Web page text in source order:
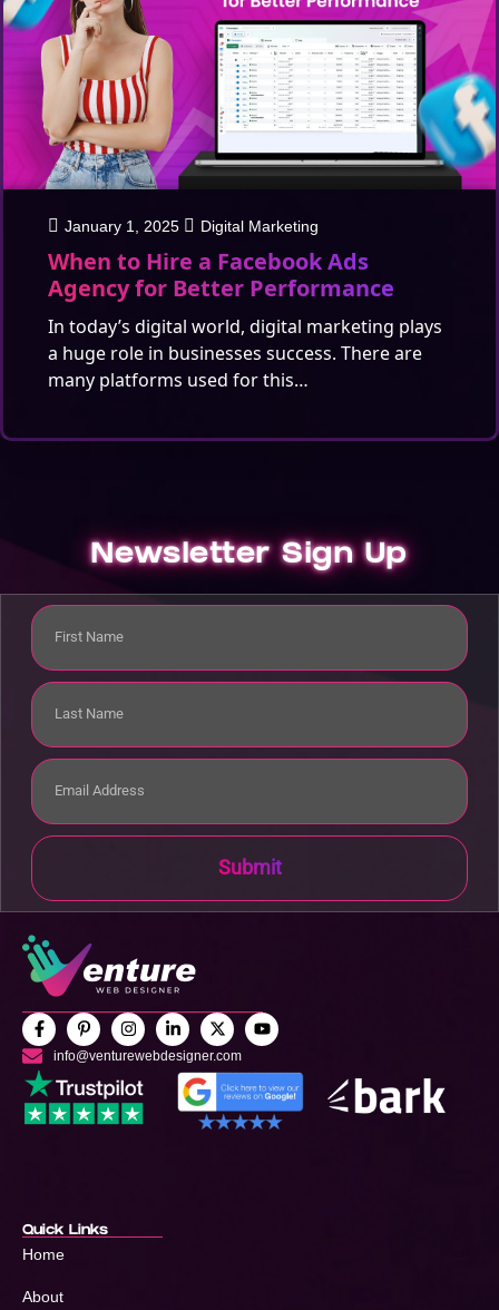
January 1, 2025 Digital Marketing
When to Hire a Facebook Ads
Agency for Better Performance
In today’s digital world, digital marketing plays
a huge role in businesses success. There are
many platforms used for this…
Newsletter Sign Up
Submit
info@venturewebdesigner.com
Quick Links
Home
About